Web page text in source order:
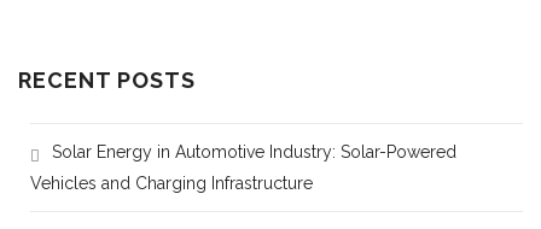
RECENT POSTS
Solar Energy in Automotive Industry: Solar-Powered
Vehicles and Charging Infrastructure